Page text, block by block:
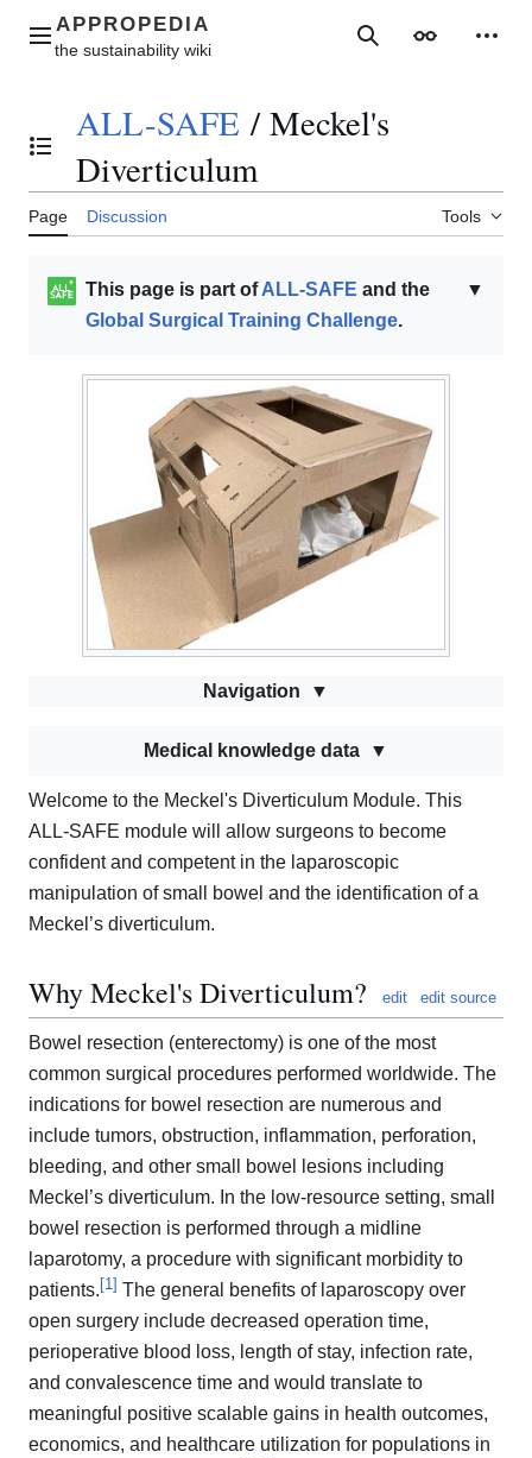
contentMain menu SearchAppearance
Toggle the table of contents
ALL-SAFE / Meckel's
Diverticulum
Page Discussion Tools
▼
This page is part ofALL-SAFE and the
Global Surgical Training Challenge.
Navigation
Medical knowledge data
Welcome to the Meckel's Diverticulum Module. This
ALL-SAFE module will allow surgeons to become
confident and competent in the laparoscopic
manipulation of small bowel and the identification of a
Meckel’s diverticulum.
Why Meckel's Diverticulum? edit edit source
Bowel resection (enterectomy) is one of the most
common surgical procedures performed worldwide. The
indications for bowel resection are numerous and
include tumors, obstruction, inflammation, perforation,
bleeding, and other small bowel lesions including
Meckel’s diverticulum. In the low-resource setting, small
bowel resection is performed through a midline
laparotomy, a procedure with significant morbidity to
patients. [1 ] The general benefits of laparoscopy over
open surgery include decreased operation time,
perioperative blood loss, length of stay, infection rate,
and convalescence time and would translate to
meaningful positive scalable gains in health outcomes,
economics, and healthcare utilization for populations in